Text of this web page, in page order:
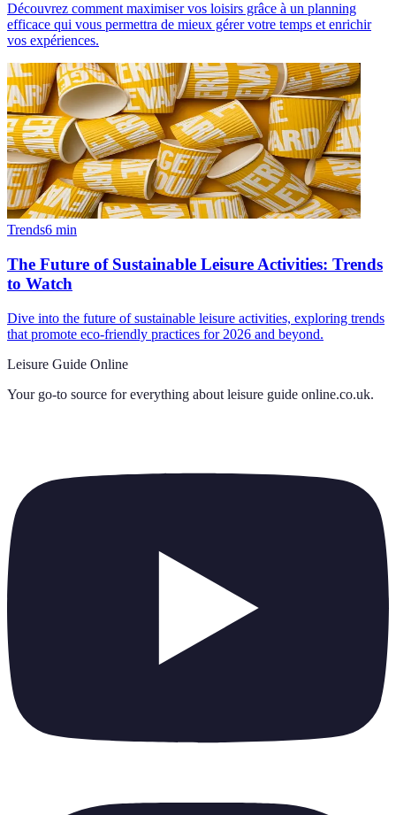
Découvrez comment maximiser vos loisirs grâce à un planning
efficace qui vous permettra de mieux gérer votre temps et enrichir
vos expériences.
Trends6 min
The Future of Sustainable Leisure Activities: Trends
to Watch
Dive into the future of sustainable leisure activities, exploring trends
that promote eco-friendly practices for 2026 and beyond.
Leisure Guide Online
Your go-to source for everything about leisure guide online.co.uk.